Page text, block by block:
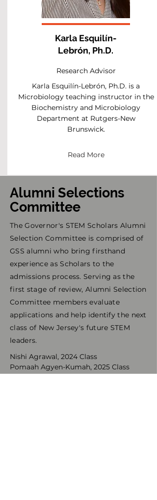
Karla Esquilín-
Lebrón, Ph.D.
Research Advisor
Karla Esquilín-Lebrón, Ph.D. is a
Microbiology teaching instructor in the
Biochemistry and Microbiology
Department at Rutgers-New
Brunswick.
Read More
Alumni Selections
Committee
The Governor's STEM Scholars Alumni
Selection Committee is comprised of
GSS alumni who bring firsthand
experience as Scholars to the
admissions process. Serving as the
first stage of review, Alumni Selection
Committee members evaluate
applications and help identify the next
class of New Jersey's future STEM
leaders.
Nishi Agrawal, 2024 Class
Pomaah Agyen-Kumah, 2025 Class